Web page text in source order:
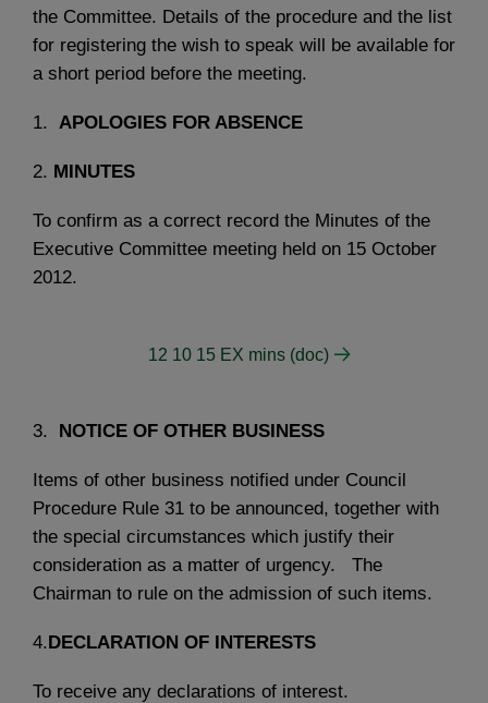
the Committee. Details of the procedure and the list
for registering the wish to speak will be available for
a short period before the meeting.
1. APOLOGIES FOR ABSENCE
2. MINUTES
To confirm as a correct record the Minutes of the
Executive Committee meeting held on 15 October
2012.
12 10 15 EX mins (doc)
3. NOTICE OF OTHER BUSINESS
Items of other business notified under Council
Procedure Rule 31 to be announced, together with
the special circumstances which justify their
consideration as a matter of urgency. The
Chairman to rule on the admission of such items.
4.DECLARATION OF INTERESTS
To receive any declarations of interest.